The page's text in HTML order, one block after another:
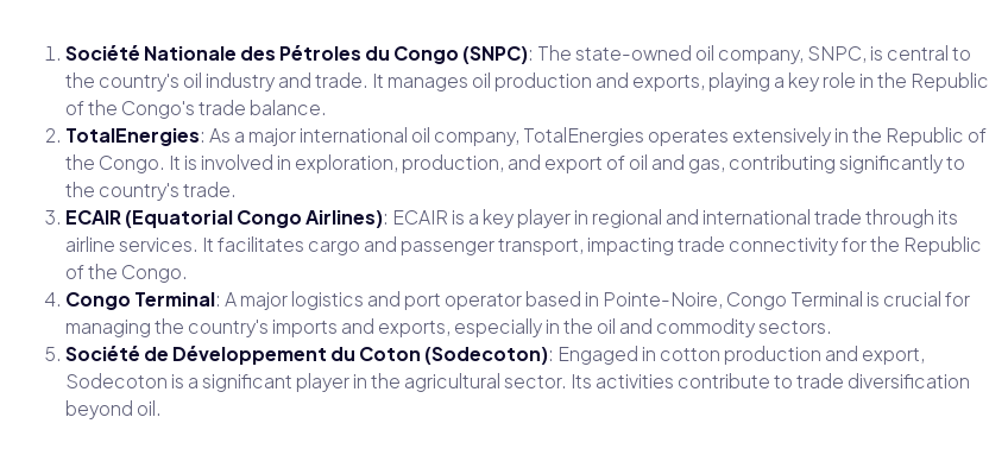
Société Nationale des Pétroles du Congo (SNPC): The state-owned oil company, SNPC, is central to
the country's oil industry and trade. It manages oil production and exports, playing a key role in the Republic
of the Congo's trade balance.
TotalEnergies: As a major international oil company, TotalEnergies operates extensively in the Republic of
the Congo. It is involved in exploration, production, and export of oil and gas, contributing significantly to
the country's trade.
ECAIR (Equatorial Congo Airlines): ECAIR is a key player in regional and international trade through its
airline services. It facilitates cargo and passenger transport, impacting trade connectivity for the Republic
of the Congo.
Congo Terminal: A major logistics and port operator based in Pointe-Noire, Congo Terminal is crucial for
managing the country's imports and exports, especially in the oil and commodity sectors.
Société de Développement du Coton (Sodecoton): Engaged in cotton production and export,
Sodecoton is a significant player in the agricultural sector. Its activities contribute to trade diversification
beyond oil.